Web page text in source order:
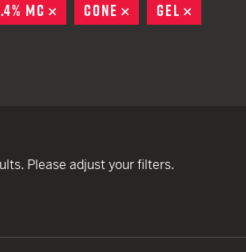
MC REMOVE
CONE REMOVE
GEL
Please adjust your filters.